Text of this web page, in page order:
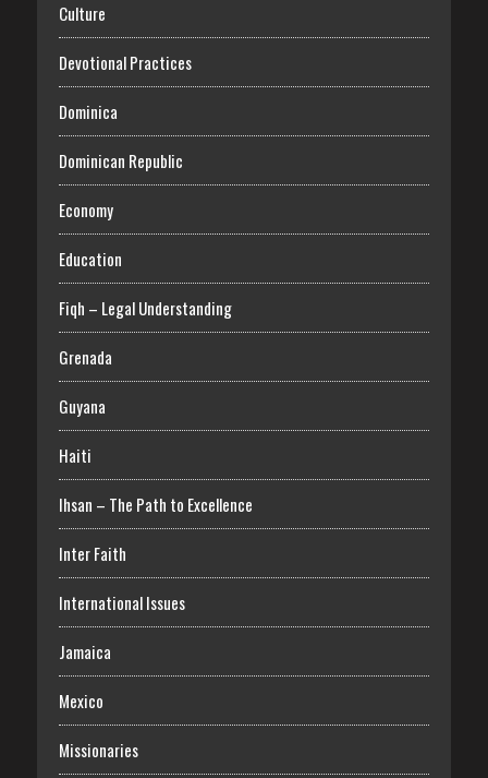
Culture
Devotional Practices
Dominica
Dominican Republic
Economy
Education
Fiqh – Legal Understanding
Grenada
Guyana
Haiti
Ihsan – The Path to Excellence
Inter Faith
International Issues
Jamaica
Mexico
Missionaries